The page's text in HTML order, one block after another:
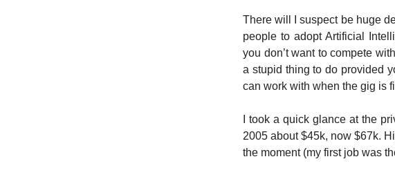
There will I suspect be huge
people to adopt Artificial
you don’t want to compete
a stupid thing to do provided
can work with when the gig is
I took a quick glance at the
2005 about $45k, now $67k.
the moment (my first job was